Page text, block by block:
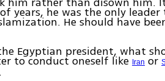
years, he was the only leader
He should have
Egyptian president, what
to conduct oneself like Iran or